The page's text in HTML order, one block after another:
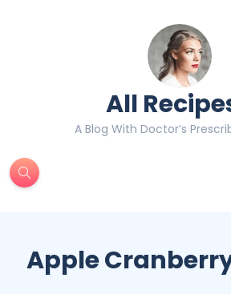
All
A Blog With Doctor’s
Apple